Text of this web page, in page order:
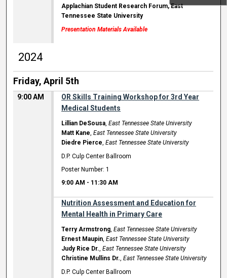
Applachian Student Research Forum, East
Tennessee State University
Presentation Materials Available
2024
Friday, April 5th
9:00 AM
OR Skills Training Workshop for 3rd Year
Medical Students
Lillian DeSousa,East Tennessee State University
Matt Kane,East Tennessee State University
Diedre Pierce,East Tennessee State University
D.P. Culp Center Ballroom
Poster Number: 1
9:00 AM - 11:30 AM
Nutrition Assessment and Education for
Mental Health in Primary Care
Terry Armstrong,East Tennessee State University
Ernest Maupin,East Tennessee State University
Judy Rice Dr.,East Tennessee State University
Christine Mullins Dr.,East Tennessee State University
D.P. Culp Center Ballroom